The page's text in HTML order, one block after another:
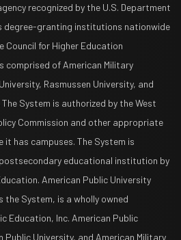
recognized by the U.S. Department
degree-granting institutions nationwide
Council for Higher Education
comprised of American Military
Rasmussen University, and
System is authorized by the West
Commission and other appropriate
has campuses. The System is
educational institution by
American Public University
the System, is a wholly owned
Education, Inc. American Public
Public University, and American Military